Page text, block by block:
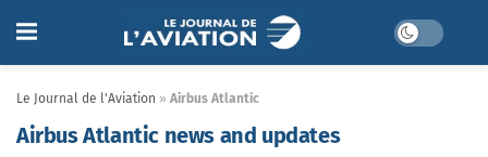
Le Journal de l'Aviation » Airbus Atlantic
Airbus Atlantic news and updates